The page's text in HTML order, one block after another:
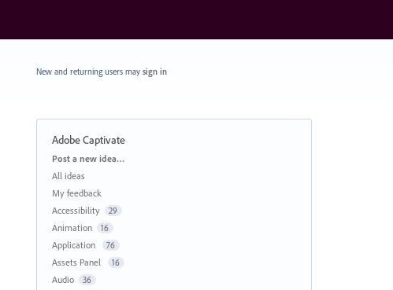
New and returning users may sign in
Adobe Captivate
Categories
Post a new idea…
All ideas
My feedback
Accessibility
29
Animation 16
Application 76
Assets Panel 16
Audio 36